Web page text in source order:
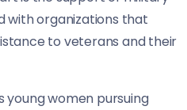
with organizations that
to veterans and their
young women pursuing